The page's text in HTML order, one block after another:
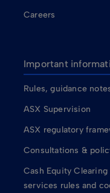
Careers
Important
Rules, guidance
ASX Supervision
ASX regulatory
Consultations &
Cash Equity
services rules and